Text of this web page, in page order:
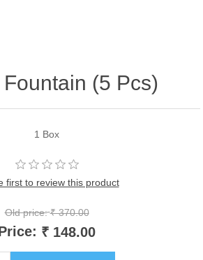
(5 Pcs)
1 Box
first to review this product
Old price: ₹ 370.00
₹ 148.00